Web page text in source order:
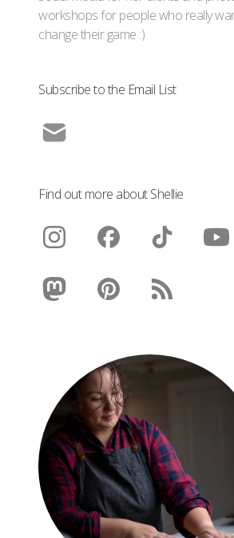
workshops for people who really
change their game :)
Subscribe to the Email List
Find out more about Shellie